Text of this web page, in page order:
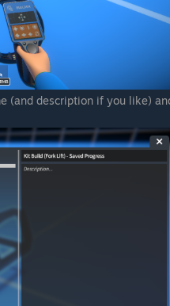
(and description if you like)